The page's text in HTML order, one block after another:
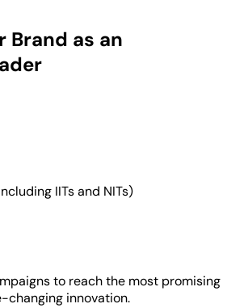
Brand as an
IITs and NITs)
to reach the most promising
changing innovation.